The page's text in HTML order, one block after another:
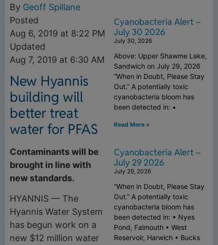
By Geoff Spillane
Posted
Aug 6, 2019 at 8:22 PM
Updated
Aug 7, 2019 at 6:30 AM
New Hyannis
building will
better treat
water for PFAS
Contaminants will be
brought in line with
new standards.
HYANNIS — The
Hyannis Water System
has begun work on a
new $12 million water
Cyanobacteria Alert –
July 30 2026
July 30, 2026
Above: Upper Shawme Lake,
Sandwich on July 29, 2026
“When in Doubt, Please Stay
Out.” A potentially toxic
cyanobacteria bloom has
been detected in: •
Read More »
Cyanobacteria Alert –
July 29 2026
July 29, 2026
“When in Doubt, Please Stay
Out.” A potentially toxic
cyanobacteria bloom has
been detected in: • Nyes
Pond, Falmouth • West
Reservoir, Harwich • Bucks